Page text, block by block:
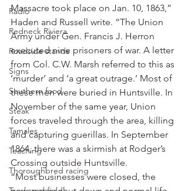
Radio
Redneck Riviera
Roadside stands
Signs
Southern food
Steak
Tamales
Teaching
Thoroughbred racing
Massacre took place on Jan. 10, 1863,”
Haden and Russell write. “The Union
Army under Gen. Francis J. Herron
executed nine prisoners of war. A letter
from Col. C.W. Marsh referred to this as
‘murder’ and ‘a great outrage.’ Most of
these men were buried in Huntsville. In
November of the same year, Union
forces traveled through the area, killing
and capturing guerillas. In September
1864, there was a skirmish at Rodger’s
Crossing outside Huntsville.
“Most businesses were closed, the